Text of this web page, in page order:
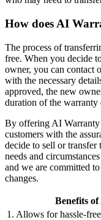
How does AI
The process of
free. When you decide
owner, you can contact
with the necessary
approved, the new
duration of the warranty
By offering AI
customers with the
decide to sell or
needs and
and we are committed
changes.
Benefits
1. Allows for hassle-